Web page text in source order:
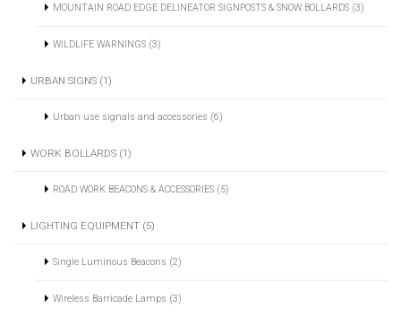
MOUNTAIN ROAD EDGE DELINEATOR SIGNPOSTS & SNOW BOLLARDS (3)
WILDLIFE WARNINGS (3)
URBAN SIGNS (1)
Urban use signals and accessories (6)
WORK BOLLARDS (1)
ROAD WORK BEACONS & ACCESSORIES (5)
LIGHTING EQUIPMENT (5)
Single Luminous Beacons (2)
Wireless Barricade Lamps (3)